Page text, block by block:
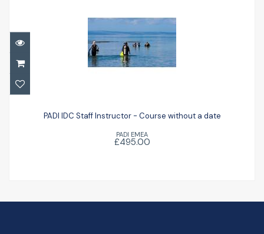
a date
£495.00
PADI IDC Staff Instructor - Course without a date
PADI EMEA
£495.00